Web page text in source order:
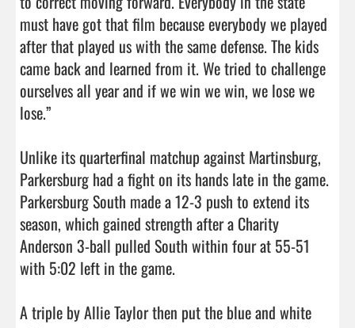
must have got that film because everybody we played
after that played us with the same defense. The kids
came back and learned from it. We tried to challenge
ourselves all year and if we win we win, we lose we
lose.”
Unlike its quarterfinal matchup against Martinsburg,
Parkersburg had a fight on its hands late in the game.
Parkersburg South made a 12-3 push to extend its
season, which gained strength after a Charity
Anderson 3-ball pulled South within four at 55-51
with 5:02 left in the game.
A triple by Allie Taylor then put the blue and white